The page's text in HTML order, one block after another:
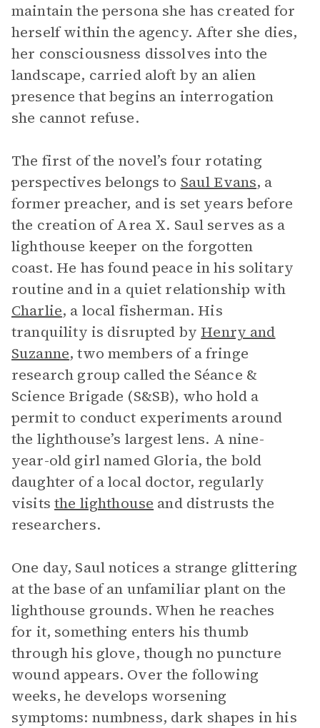
maintain the persona she has created for
herself within the agency. After she dies,
her consciousness dissolves into the
landscape, carried aloft by an alien
presence that begins an interrogation
she cannot refuse.
The first of the novel’s four rotating
perspectives belongs to Saul Evans, a
former preacher, and is set years before
the creation of Area X. Saul serves as a
lighthouse keeper on the forgotten
coast. He has found peace in his solitary
routine and in a quiet relationship with
Charlie, a local fisherman. His
tranquility is disrupted by Henry and
Suzanne, two members of a fringe
research group called the Séance &
Science Brigade (S&SB), who hold a
permit to conduct experiments around
the lighthouse’s largest lens. A nine-
year-old girl named Gloria, the bold
daughter of a local doctor, regularly
visitsthe lighthouse and distrusts the
researchers.
One day, Saul notices a strange glittering
at the base of an unfamiliar plant on the
lighthouse grounds. When he reaches
for it, something enters his thumb
through his glove, though no puncture
wound appears. Over the following
weeks, he develops worsening
symptoms: numbness, dark shapes in his